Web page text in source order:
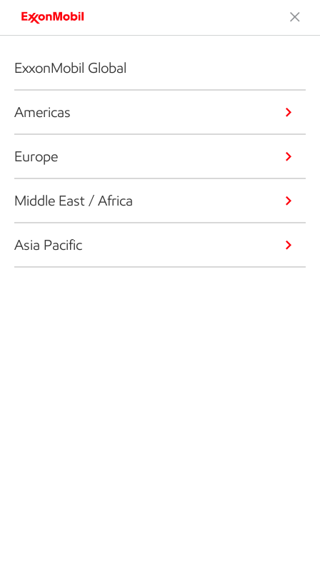
ExxonMobil Global
Americas
Europe
Middle East / Africa
Asia Pacific